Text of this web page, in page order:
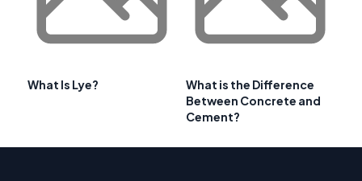
What Is Lye?
What is the Difference
Between Concrete and
Cement?